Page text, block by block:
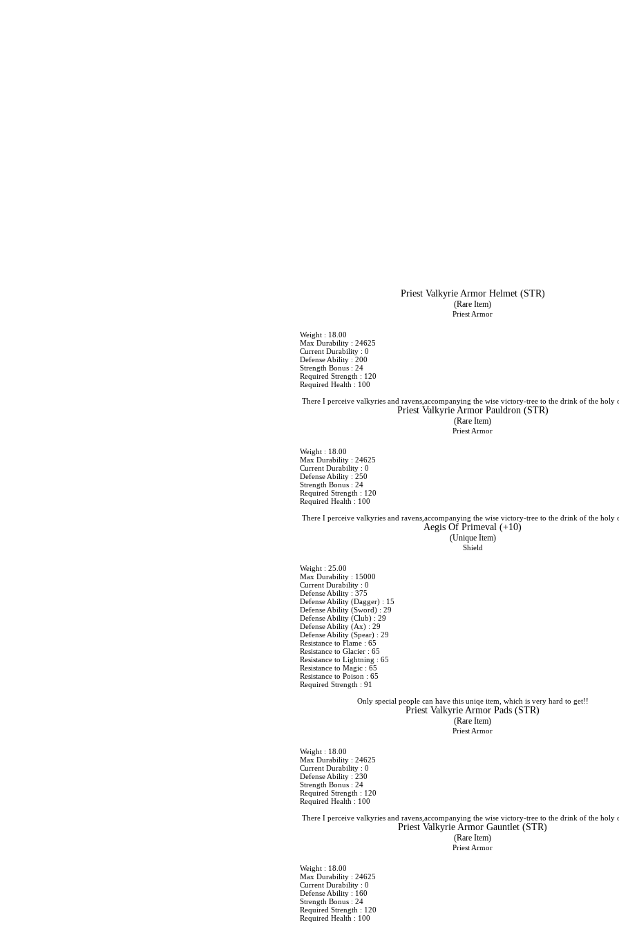
Priest Valkyrie Armor Helmet (STR)
(Rare Item)
Priest Armor
Weight : 18.00
Max Durability : 24625
Current Durability : 0
Defense Ability : 200
Strength Bonus : 24
Required Strength : 120
Required Health : 100
There I perceive valkyries and ravens,accompanying the wise victory-tree to the drink of the holy
Priest Valkyrie Armor Pauldron (STR)
(Rare Item)
Priest Armor
Weight : 18.00
Max Durability : 24625
Current Durability : 0
Defense Ability : 250
Strength Bonus : 24
Required Strength : 120
Required Health : 100
There I perceive valkyries and ravens,accompanying the wise victory-tree to the drink of the holy
Aegis Of Primeval (+10)
(Unique Item)
Shield
Weight : 25.00
Max Durability : 15000
Current Durability : 0
Defense Ability : 375
Defense Ability (Dagger) : 15
Defense Ability (Sword) : 29
Defense Ability (Club) : 29
Defense Ability (Ax) : 29
Defense Ability (Spear) : 29
Resistance to Flame : 65
Resistance to Glacier : 65
Resistance to Lightning : 65
Resistance to Magic : 65
Resistance to Poison : 65
Required Strength : 91
Only special people can have this uniqe item, which is very hard to get!!
Priest Valkyrie Armor Pads (STR)
(Rare Item)
Priest Armor
Weight : 18.00
Max Durability : 24625
Current Durability : 0
Defense Ability : 230
Strength Bonus : 24
Required Strength : 120
Required Health : 100
There I perceive valkyries and ravens,accompanying the wise victory-tree to the drink of the holy
Priest Valkyrie Armor Gauntlet (STR)
(Rare Item)
Priest Armor
Weight : 18.00
Max Durability : 24625
Current Durability : 0
Defense Ability : 160
Strength Bonus : 24
Required Strength : 120
Required Health : 100